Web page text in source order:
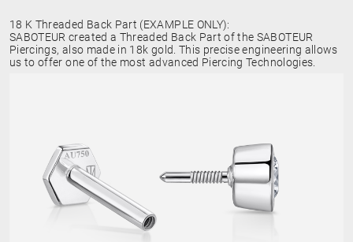
18 K Threaded Back Part (EXAMPLE ONLY):
SABOTEUR created a Threaded Back Part of the SABOTEUR
Piercings, also made in 18k gold. This precise engineering allows
us to offer one of the most advanced Piercing Technologies.